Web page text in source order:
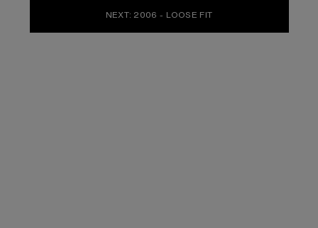
NEXT: 2006 - LOOSE FIT